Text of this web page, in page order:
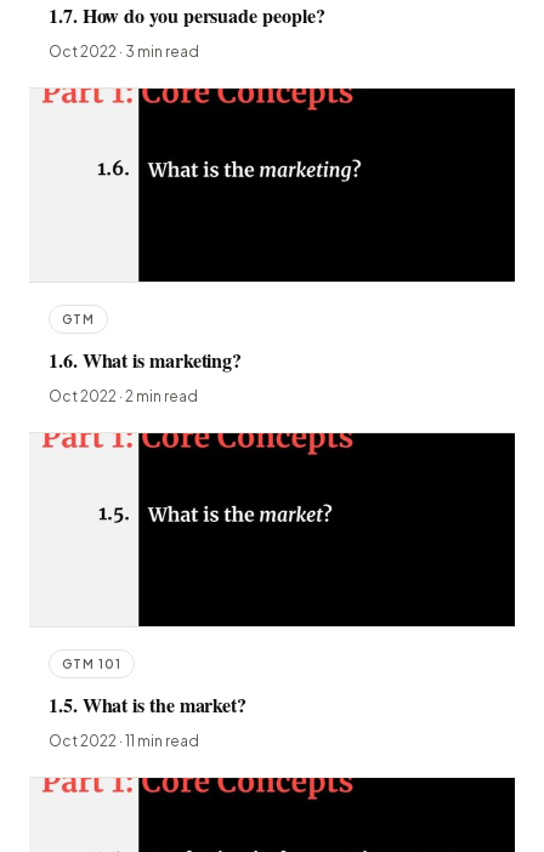
1.7. How do you persuade people?
Oct 2022 · 3 min read
GTM
1.6. What is marketing?
Oct 2022 · 2 min read
GTM 101
1.5. What is the market?
Oct 2022 · 11 min read